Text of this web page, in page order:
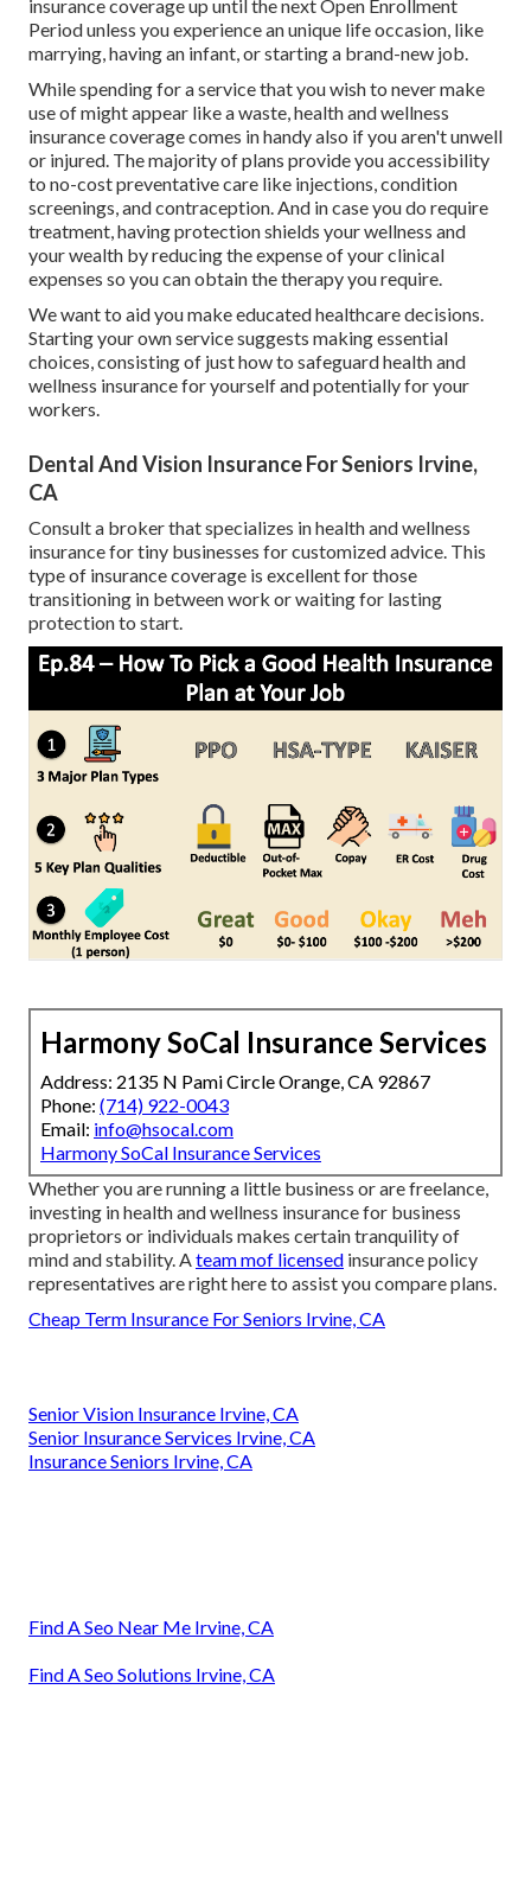
insurance coverage up until the next Open Enrollment
Period unless you experience an unique life occasion, like
marrying, having an infant, or starting a brand-new job.
While spending for a service that you wish to never make
use of might appear like a waste, health and wellness
insurance coverage comes in handy also if you aren't unwell
or injured. The majority of plans provide you accessibility
to no-cost preventative care like injections, condition
screenings, and contraception. And in case you do require
treatment, having protection shields your wellness and
your wealth by reducing the expense of your clinical
expenses so you can obtain the therapy you require.
We want to aid you make educated healthcare decisions.
Starting your own service suggests making essential
choices, consisting of just how to safeguard health and
wellness insurance for yourself and potentially for your
workers.
Dental And Vision Insurance For Seniors Irvine,
CA
Consult a broker that specializes in health and wellness
insurance for tiny businesses for customized advice. This
type of insurance coverage is excellent for those
transitioning in between work or waiting for lasting
protection to start.
Harmony SoCal Insurance Services
Address: 2135 N Pami Circle Orange, CA 92867
Phone: (714) 922-0043
Email: info@hsocal.com
Harmony SoCal Insurance Services
Whether you are running a little business or are freelance,
investing in health and wellness insurance for business
proprietors or individuals makes certain tranquility of
mind and stability. A team mof licensed insurance policy
representatives are right here to assist you compare plans.
Cheap Term Insurance For Seniors Irvine, CA
Senior Vision Insurance Irvine, CA
Senior Insurance Services Irvine, CA
Insurance Seniors Irvine, CA
Find A Seo Near Me Irvine, CA
Find A Seo Solutions Irvine, CA